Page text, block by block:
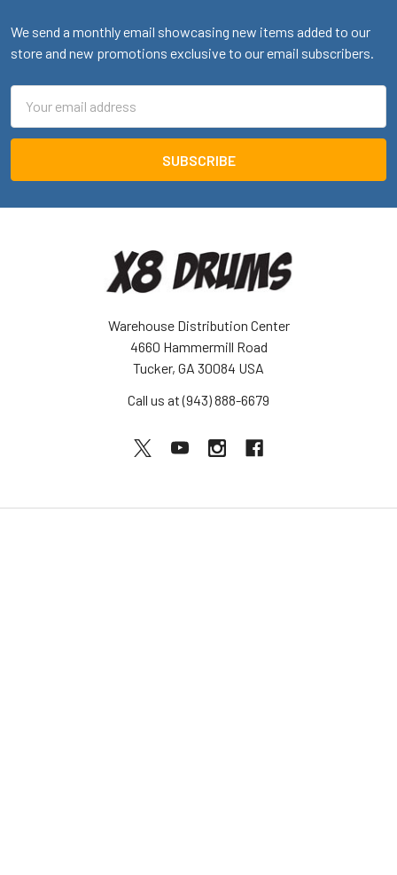
We send a monthly email showcasing new items added to our
store and new promotions exclusive to our email subscribers.
Address
Warehouse Distribution Center
4660 Hammermill Road
Tucker, GA 30084 USA
Call us at (943) 888-6679